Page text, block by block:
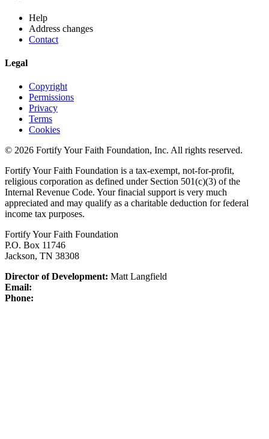
Help
Address changes
Contact
Legal
Copyright
Permissions
Privacy
Terms
Cookies
© 2026 Fortify Your Faith Foundation, Inc. All rights reserved.
Fortify Your Faith Foundation is a tax-exempt, not-for-profit,
religious corporation as defined under Section 501(c)(3) of the
Internal Revenue Code. Your finacial support is very much
appreciated and may qualify as a charitable deduction for federal
income tax purposes.
Fortify Your Faith Foundation
P.O. Box 11746
Jackson, TN 38308
Director of Development: Matt Langfield
Email:
Phone: